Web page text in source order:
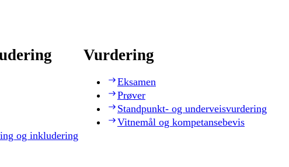
og inkludering
Vurdering
Eksamen
Prøver
Standpunkt- og underveisvurdering
Vitnemål og kompetansebevis